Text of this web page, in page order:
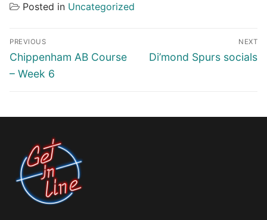
Posted in Uncategorized
Post
navigation
PREVIOUS
Previous
post:
Chippenham AB Course
– Week 6
NEXT
Next
Di’mond Spurs socials